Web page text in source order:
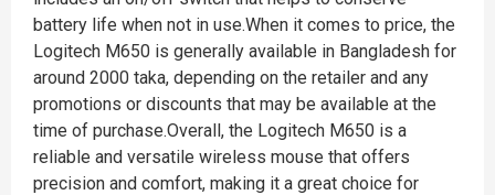
battery life when not in use.When it comes to price, the
Logitech M650 is generally available in Bangladesh for
around 2000 taka, depending on the retailer and any
promotions or discounts that may be available at the
time of purchase.Overall, the Logitech M650 is a
reliable and versatile wireless mouse that offers
precision and comfort, making it a great choice for